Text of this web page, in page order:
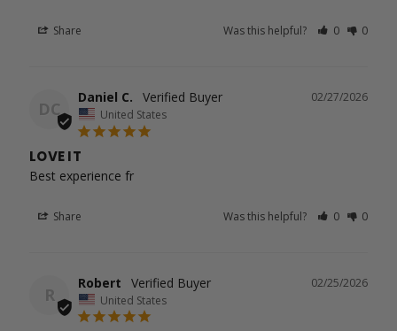
Share Was this helpful? 0 0
DC
02/27/2026
Daniel C.
United States
LOVE IT
Best experience fr
Share Was this helpful? 0 0
R
02/25/2026
Robert
United States